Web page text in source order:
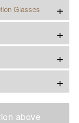
Glasses +
+
+
+
above